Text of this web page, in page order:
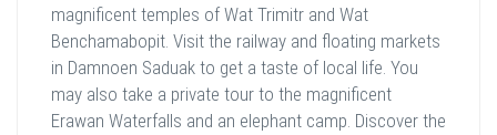
magnificent temples of Wat Trimitr and Wat
Benchamabopit. Visit the railway and floating markets
in Damnoen Saduak to get a taste of local life. You
may also take a private tour to the magnificent
Erawan Waterfalls and an elephant camp. Discover the